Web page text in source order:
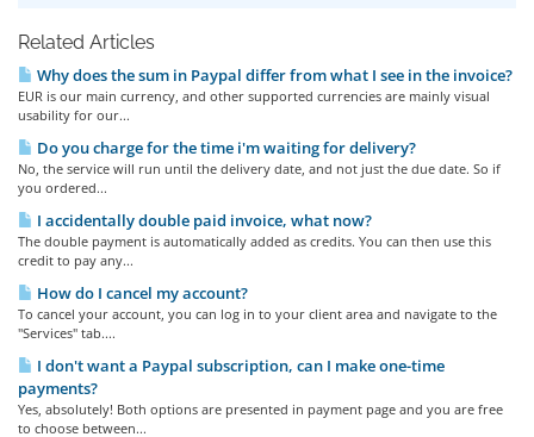
Related Articles
Why does the sum in Paypal differ from what I see in the invoice?
EUR is our main currency, and other supported currencies are mainly visual
usability for our...
Do you charge for the time i'm waiting for delivery?
No, the service will run until the delivery date, and not just the due date. So if
you ordered...
I accidentally double paid invoice, what now?
The double payment is automatically added as credits. You can then use this
credit to pay any...
How do I cancel my account?
To cancel your account, you can log in to your client area and navigate to the
"Services" tab....
I don't want a Paypal subscription, can I make one-time
payments?
Yes, absolutely! Both options are presented in payment page and you are free
to choose between...